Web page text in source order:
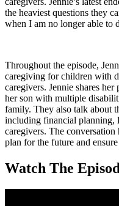
the heaviest questions they
when I am no longer able to
Throughout the episode,
caregiving for children with
caregivers. Jennie shares
her son with multiple
family. They also talk about
including financial planning,
caregivers. The
plan for the future and
Watch The